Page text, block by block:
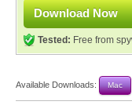
Download Now
Tested: Free from
Available Downloads: Mac